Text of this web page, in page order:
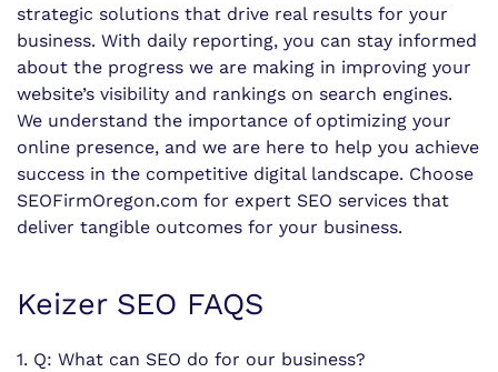
strategic solutions that drive real results for your
business. With daily reporting, you can stay informed
about the progress we are making in improving your
website’s visibility and rankings on search engines.
We understand the importance of optimizing your
online presence, and we are here to help you achieve
success in the competitive digital landscape. Choose
SEOFirmOregon.com for expert SEO services that
deliver tangible outcomes for your business.
Keizer SEO FAQS
1. Q: What can SEO do for our business?